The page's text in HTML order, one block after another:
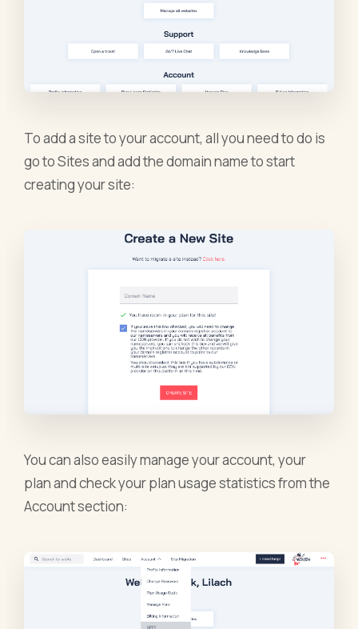
To add a site to your account, all you need to do is
go to Sites and add the domain name to start
creating your site:
You can also easily manage your account, your
plan and check your plan usage statistics from the
Account section: